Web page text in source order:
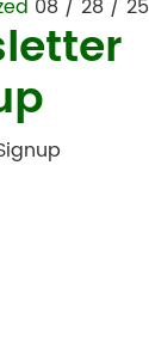
08 / 28 / 25